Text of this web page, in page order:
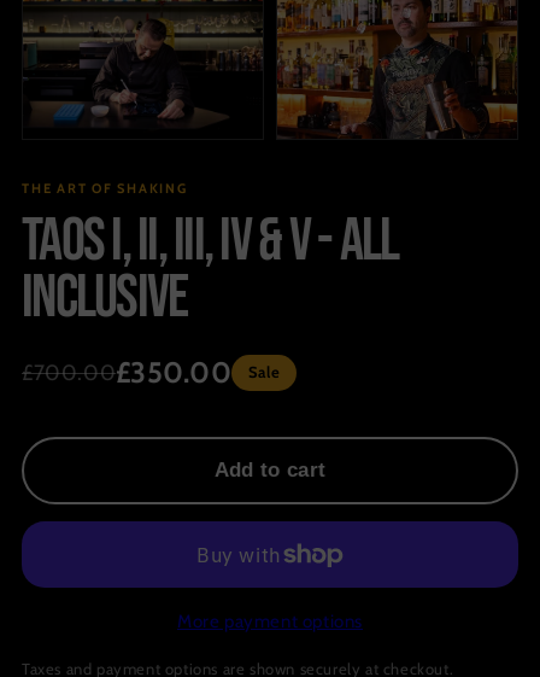
THE ART OF SHAKING
TAOS I, II, III, IV & V - ALL
INCLUSIVE
£700.00£350.00 Sale
Add to cart
More payment options
Taxes and payment options are shown securely at checkout.